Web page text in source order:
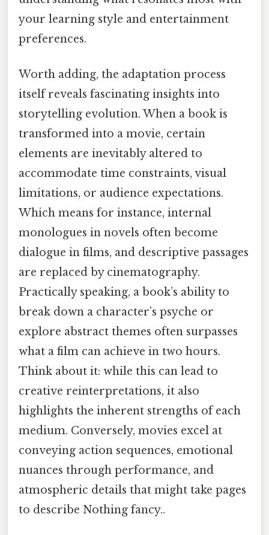
your learning style and entertainment
preferences.
Worth adding, the adaptation process
itself reveals fascinating insights into
storytelling evolution. When a book is
transformed into a movie, certain
elements are inevitably altered to
accommodate time constraints, visual
limitations, or audience expectations.
Which means for instance, internal
monologues in novels often become
dialogue in films, and descriptive passages
are replaced by cinematography.
Practically speaking, a book’s ability to
break down a character’s psyche or
explore abstract themes often surpasses
what a film can achieve in two hours.
Think about it: while this can lead to
creative reinterpretations, it also
highlights the inherent strengths of each
medium. Conversely, movies excel at
conveying action sequences, emotional
nuances through performance, and
atmospheric details that might take pages
to describe Nothing fancy..